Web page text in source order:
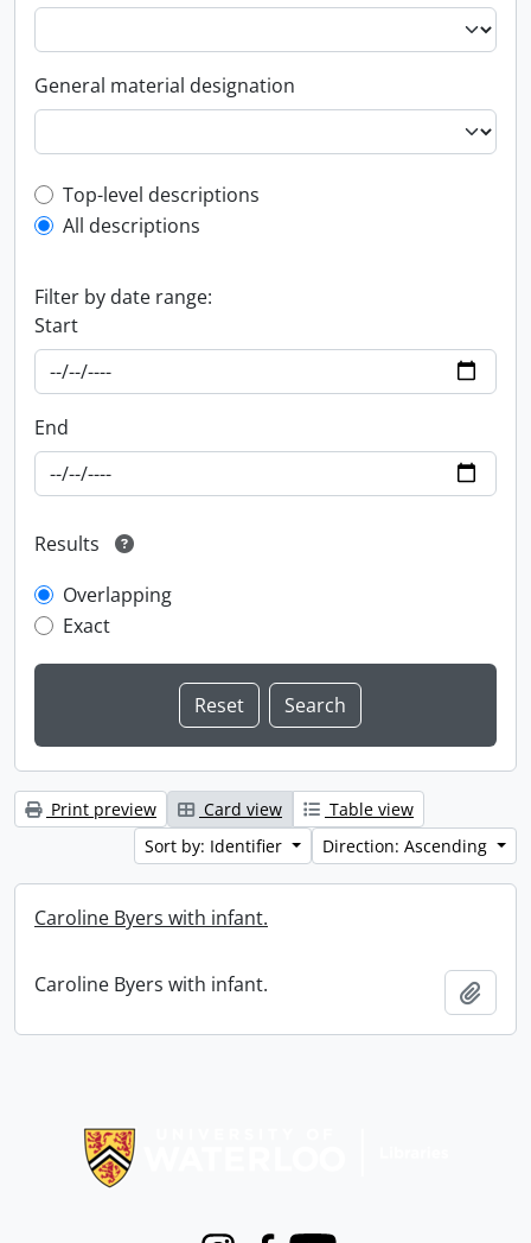
General material designation
Top-level description filter
Top-level descriptions
All descriptions
Filter by date range:
Start
End
Results
Overlapping
Exact
Print preview Card view
Table view
Sort by: Identifier
Direction: Ascending
Caroline Byers with infant.
Caroline Byers with infant.